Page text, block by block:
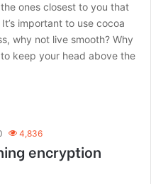
ones closest to you that
important to use cocoa
why not live smooth? Why
keep your head above the
4,836
encryption